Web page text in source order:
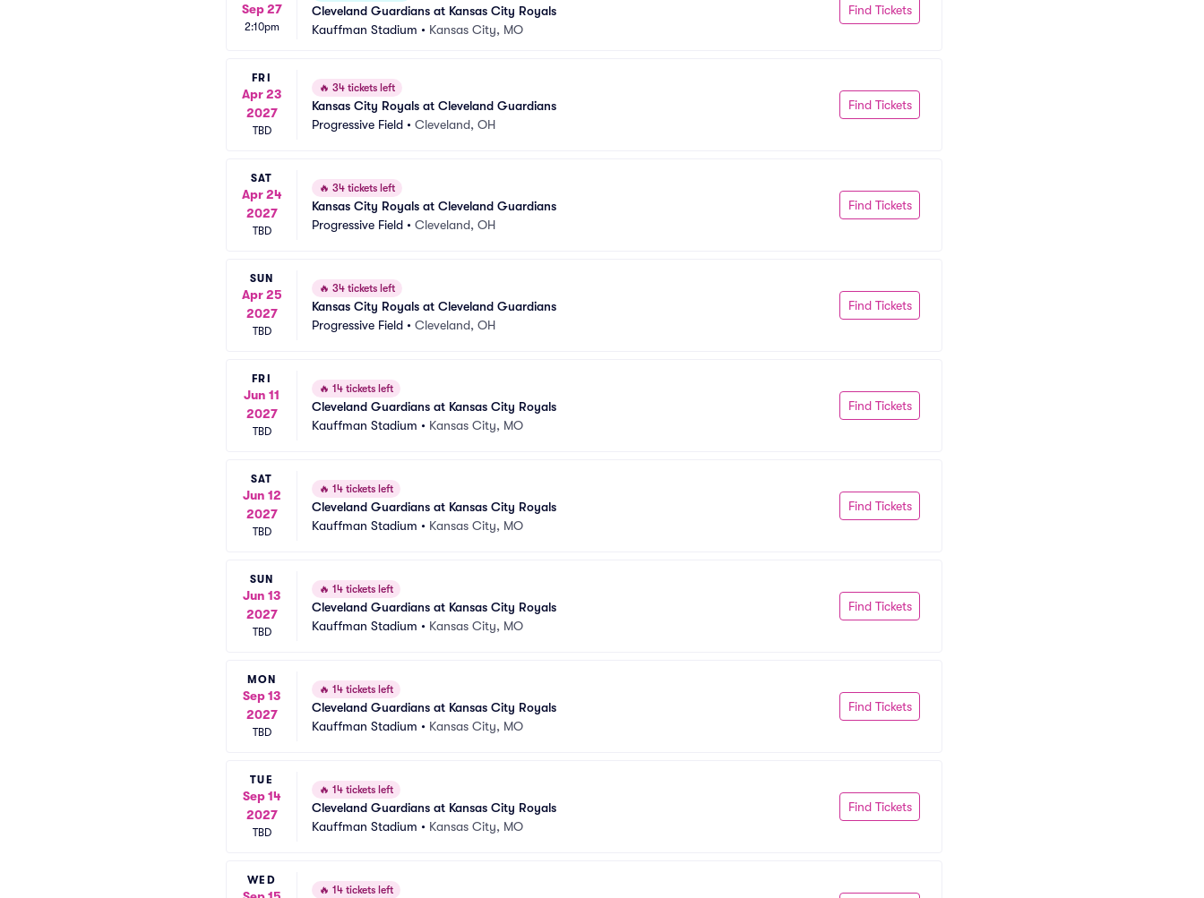
Sep 27
2:10pm
Cleveland Guardians at Kansas City Royals
Kauffman Stadium • Kansas City, MO
Find Tickets
FRI
Apr 23
2027
TBD
🔥 34 tickets left
Kansas City Royals at Cleveland Guardians
Progressive Field • Cleveland, OH
Find Tickets
SAT
Apr 24
2027
TBD
🔥 34 tickets left
Kansas City Royals at Cleveland Guardians
Progressive Field • Cleveland, OH
Find Tickets
SUN
Apr 25
2027
TBD
🔥 34 tickets left
Kansas City Royals at Cleveland Guardians
Progressive Field • Cleveland, OH
Find Tickets
FRI
Jun 11
2027
TBD
🔥 14 tickets left
Cleveland Guardians at Kansas City Royals
Kauffman Stadium • Kansas City, MO
Find Tickets
SAT
Jun 12
2027
TBD
🔥 14 tickets left
Cleveland Guardians at Kansas City Royals
Kauffman Stadium • Kansas City, MO
Find Tickets
SUN
Jun 13
2027
TBD
🔥 14 tickets left
Cleveland Guardians at Kansas City Royals
Kauffman Stadium • Kansas City, MO
Find Tickets
MON
Sep 13
2027
TBD
🔥 14 tickets left
Cleveland Guardians at Kansas City Royals
Kauffman Stadium • Kansas City, MO
Find Tickets
TUE
Sep 14
2027
TBD
🔥 14 tickets left
Cleveland Guardians at Kansas City Royals
Kauffman Stadium • Kansas City, MO
Find Tickets
WED
🔥 14 tickets left